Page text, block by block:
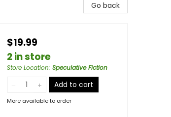
Go back
$19.99
2 in store
Store Location: Speculative Fiction
Add to cart
More available to order